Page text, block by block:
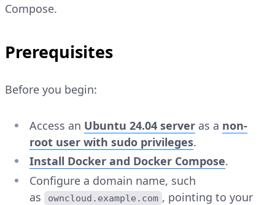
Compose.
Prerequisites
Before you begin:
Access an Ubuntu 24.04 server as a non-
root user with sudo privileges.
Install Docker and Docker Compose.
Configure a domain name, such
as
owncloud.example.com , pointing to your